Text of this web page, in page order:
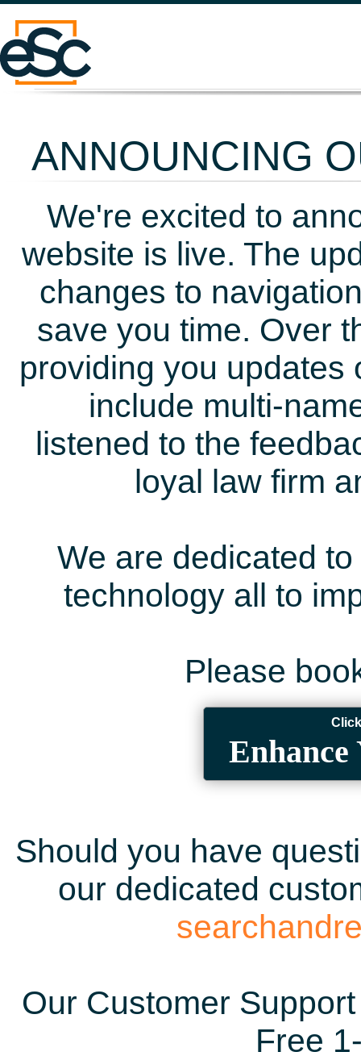
ANNOUNCING
We're excited to
website is live. The
changes to
save you time. Over
providing you updates
include multi-
listened to the
loyal law firm
We are dedicated
technology all to
Please
Enhance
Should you have
our dedicated
Our Customer
Free